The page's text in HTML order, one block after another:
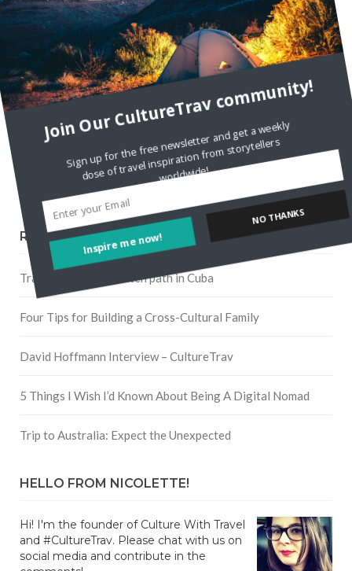
Facebook
Twitter
Pinterest
RECENT POSTS
Traveling off the beaten path in Cuba
Four Tips for Building a Cross-Cultural Family
David Hoffmann Interview – CultureTrav
5 Things I Wish I’d Known About Being A Digital Nomad
Trip to Australia: Expect the Unexpected
HELLO FROM NICOLETTE!
Hi! I'm the founder of Culture With Travel
and #CultureTrav. Please chat with us on
social media and contribute in the
Inspire me now!
Join Our CultureTrav community!
Sign up for the free newsletter and get a weekly
dose of travel inspiration from storytellers
worldwide!
NO THANKS